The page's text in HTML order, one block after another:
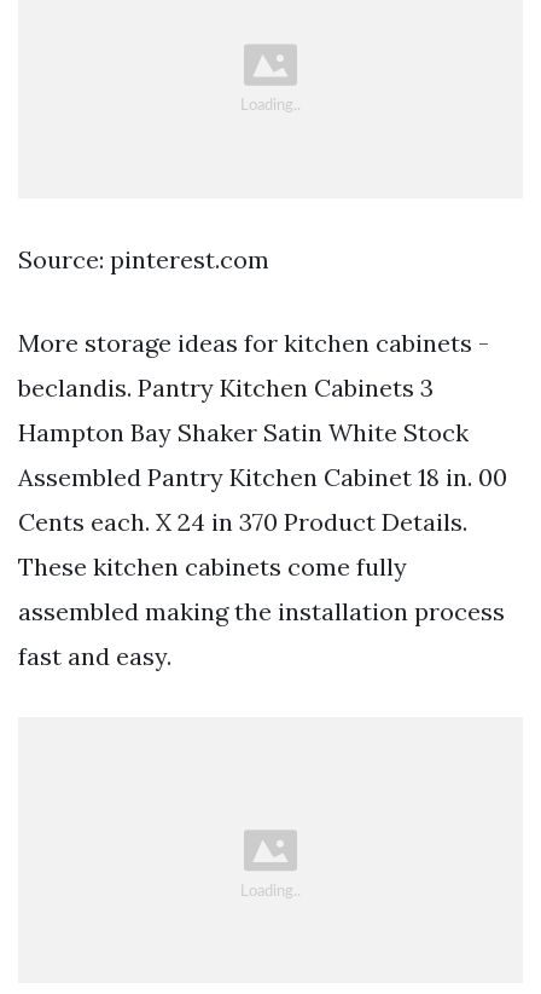
Source: pinterest.com
More storage ideas for kitchen cabinets -
beclandis. Pantry Kitchen Cabinets 3
Hampton Bay Shaker Satin White Stock
Assembled Pantry Kitchen Cabinet 18 in. 00
Cents each. X 24 in 370 Product Details.
These kitchen cabinets come fully
assembled making the installation process
fast and easy.